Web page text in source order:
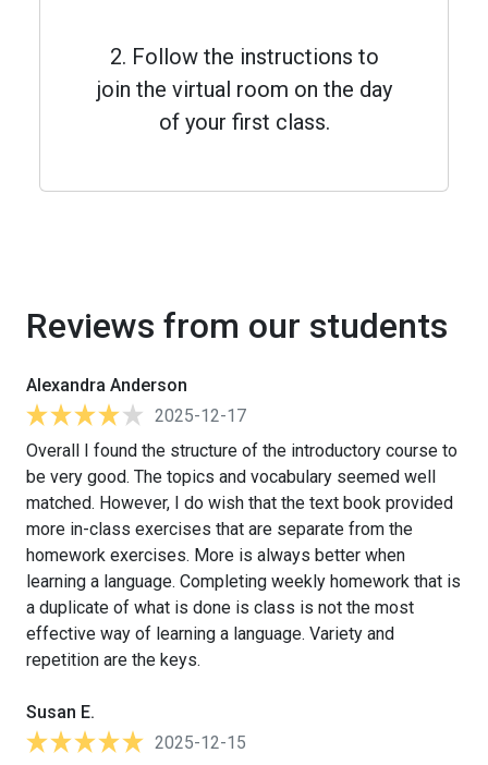
2. Follow the instructions to
join the virtual room on the day
of your first class.
Reviews from our students
Alexandra Anderson
2025-12-17
Overall I found the structure of the introductory course to
be very good. The topics and vocabulary seemed well
matched. However, I do wish that the text book provided
more in-class exercises that are separate from the
homework exercises. More is always better when
learning a language. Completing weekly homework that is
a duplicate of what is done is class is not the most
effective way of learning a language. Variety and
repetition are the keys.
Susan E.
2025-12-15